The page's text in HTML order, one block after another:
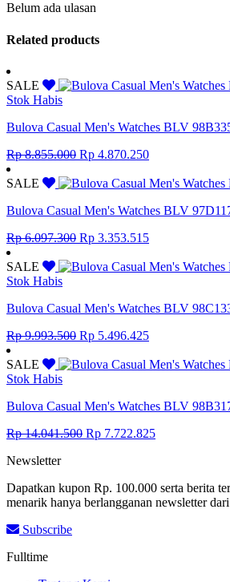
Belum ada ulasan
Related products
SALE
Stok Habis
Bulova Casual Men's Watches BLV
Rp8.855.000 Original
was:
Rp 4.870.250Current
is:
SALE
Bulova Casual Men's Watches BLV
Rp6.097.300 Original
was:
Rp 3.353.515Current
is:
SALE
Stok Habis
Bulova Casual Men's Watches BLV
Rp9.993.500 Original
was:
Rp 5.496.425Current
is:
SALE
Stok Habis
Bulova Casual Men's Watches BLV
Rp14.041.500 Original
Rp 7.722.825Current
Newsletter
Dapatkan kupon Rp. 100.000 serta berita
menarik hanya berlangganan newsletter
Subscribe
Fulltime